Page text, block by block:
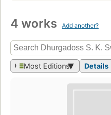
4 works Add another?
Most Editions Details